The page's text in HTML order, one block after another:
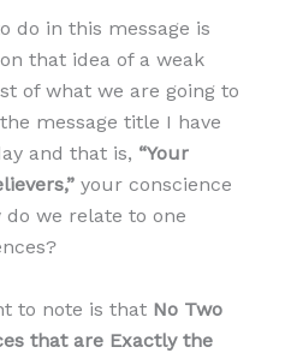
do in this message is
that idea of a weak
of what we are going to
message title I have
and that is, “Your
your conscience
do we relate to one
to note is that No Two
that are Exactly the